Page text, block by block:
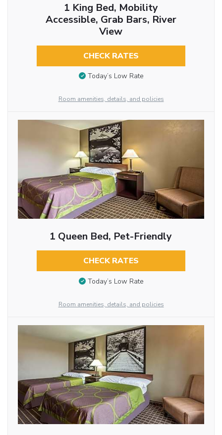
1 King Bed, Mobility
Accessible, Grab Bars, River
View
CHECK RATES
Today’s Low Rate
Room amenities, details, and policies
1 Queen Bed, Pet-Friendly
CHECK RATES
Today’s Low Rate
Room amenities, details, and policies